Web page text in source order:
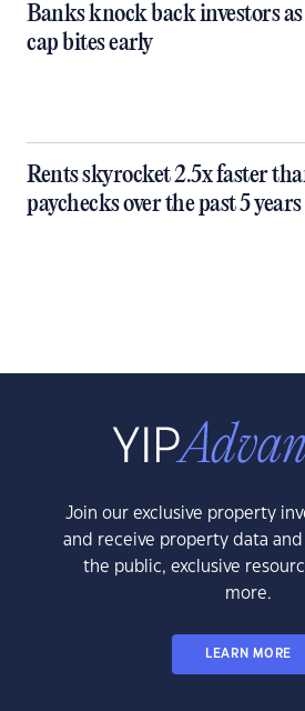
Banks knock back investors
cap bites early
Rents skyrocket 2.5x faster
paychecks over the past 5 years
Join our exclusive property
and receive property data
the public, exclusive
more.
LEARN MORE